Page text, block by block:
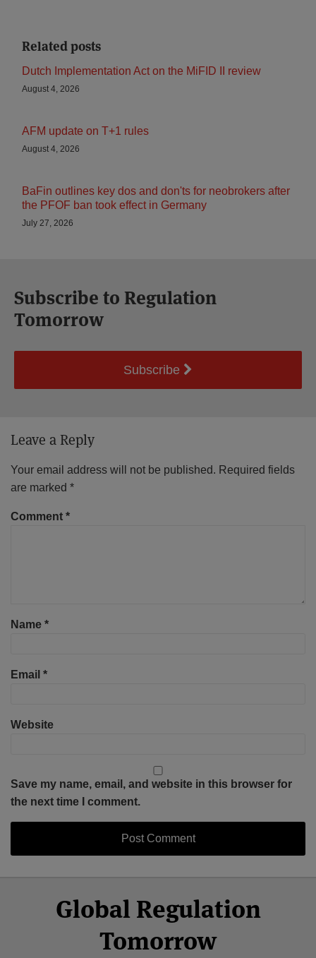
Related posts
Dutch Implementation Act on the MiFID II review
August 4, 2026
AFM update on T+1 rules
August 4, 2026
BaFin outlines key dos and don'ts for neobrokers after
the PFOF ban took effect in Germany
July 27, 2026
Subscribe to Regulation
Tomorrow
Subscribe
Leave a Reply
Your email address will not be published. Required fields
are marked *
Comment *
Name *
Email *
Website
Save my name, email, and website in this browser for
the next time I comment.
Global Regulation
Tomorrow
Facebook
Twitter
LinkedIn
YouTube